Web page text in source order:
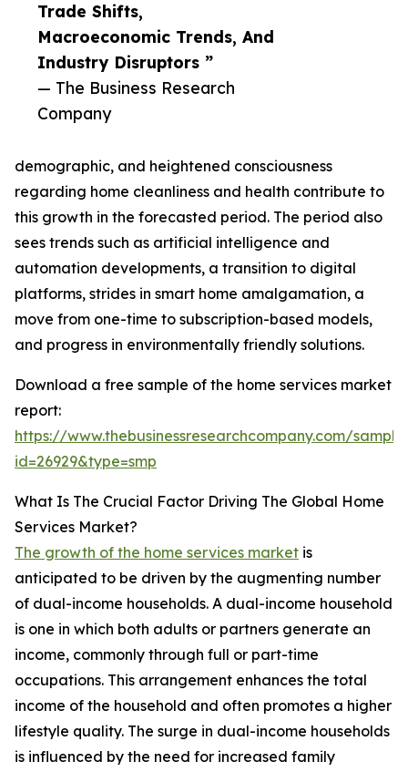
Trade Shifts,
Macroeconomic Trends, And
Industry Disruptors ”
— The Business Research
Company
demographic, and heightened consciousness
regarding home cleanliness and health contribute to
this growth in the forecasted period. The period also
sees trends such as artificial intelligence and
automation developments, a transition to digital
platforms, strides in smart home amalgamation, a
move from one-time to subscription-based models,
and progress in environmentally friendly solutions.
Download a free sample of the home services market
report:
https://www.thebusinessresearchcompany.com/
id=26929&type=smp
What Is The Crucial Factor Driving The Global Home
Services Market?
The growth of the home services market is
anticipated to be driven by the augmenting number
of dual-income households. A dual-income household
is one in which both adults or partners generate an
income, commonly through full or part-time
occupations. This arrangement enhances the total
income of the household and often promotes a higher
lifestyle quality. The surge in dual-income households
is influenced by the need for increased family